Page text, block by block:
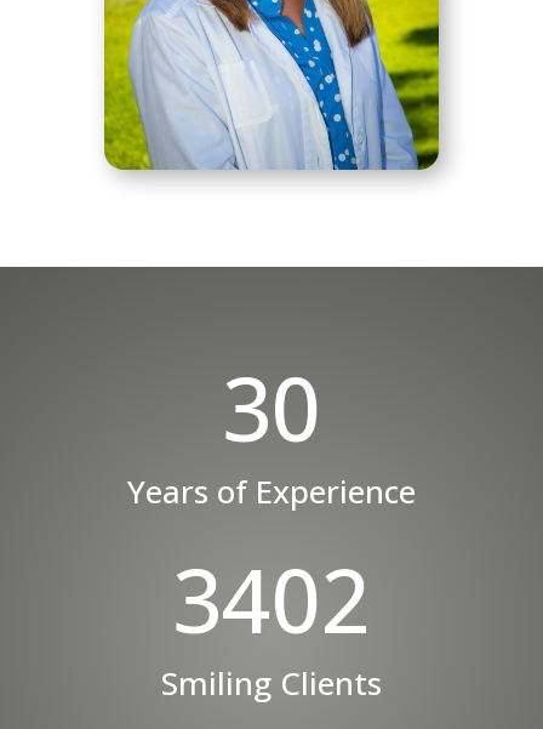
30
Years of Experience
3402
Smiling Clients